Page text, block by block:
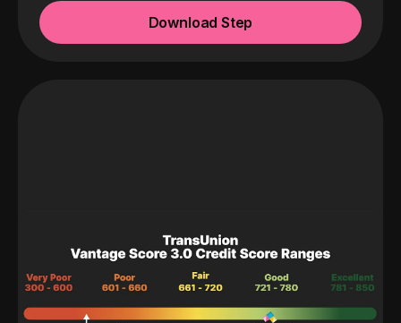
Download Step